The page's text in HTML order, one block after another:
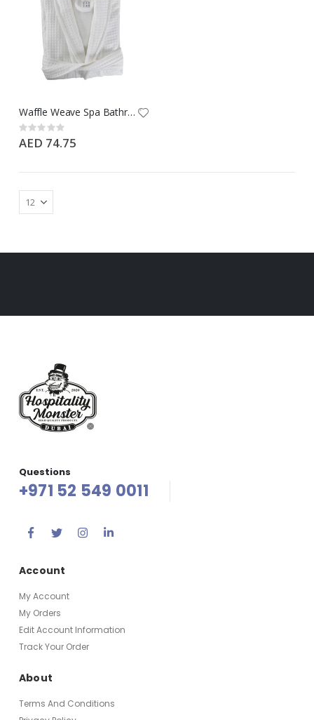
Waffle Weave Spa Bathrobe with Hand Pocket - Free Size - 100% Cotton - 475 GSM
Rating:
0%
AED 74.75
Questions
+971 52 549 0011
Account
My Account
My Orders
Edit Account Information
Track Your Order
About
Terms And Conditions